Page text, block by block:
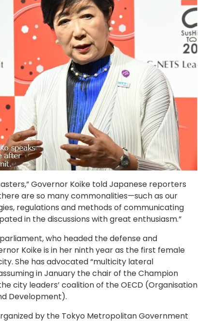
Governor Koike told Japanese reporters
are so many commonalities—such as our
regulations and methods of communicating
in the discussions with great enthusiasm.”
who headed the defense and
Koike is in her ninth year as the first female
She has advocated “multicity lateral
in January the chair of the Champion
city leaders’ coalition of the OECD (Organisation
Development).
by the Tokyo Metropolitan Government